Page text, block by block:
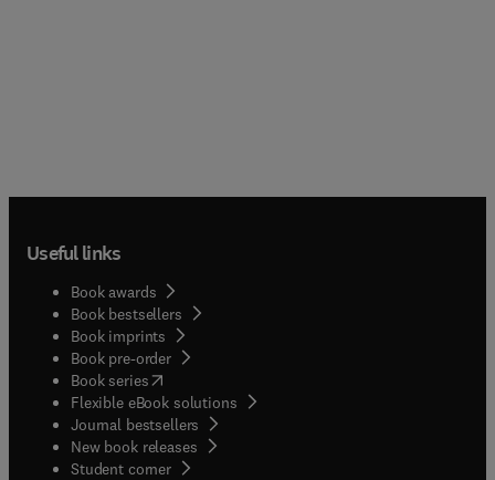
Useful links
Book awards
Book bestsellers
Book imprints
Book pre-order
Book series(opens in new tab/window
Flexible eBook solutions
Journal bestsellers
New book releases
Student corner( opens in new tab/window